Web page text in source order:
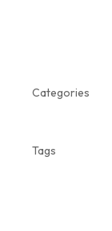
Categories
Tags